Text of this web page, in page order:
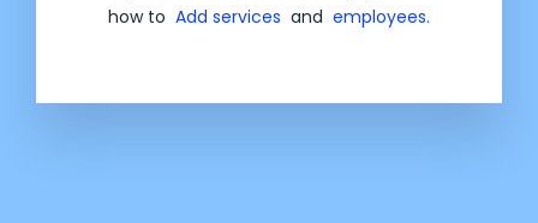
how to Add services and employees.